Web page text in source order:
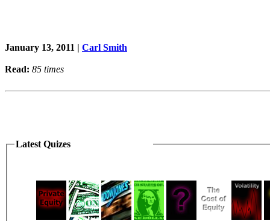
January 13, 2011 | Carl Smith
Read: 85 times
Latest Quizes